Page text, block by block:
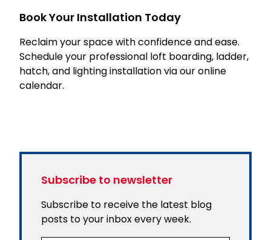
Book Your Installation Today
Reclaim your space with confidence and ease.
Schedule your professional loft boarding, ladder,
hatch, and lighting installation via our online
calendar.
Subscribe to newsletter
Subscribe to receive the latest blog
posts to your inbox every week.